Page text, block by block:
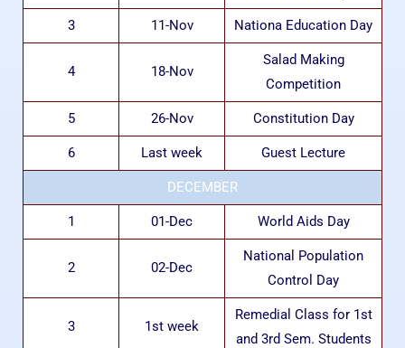
3 11-Nov Nationa Education Day
4 18-Nov
Salad Making
Competition
5 26-Nov Constitution Day
6 Last week Guest Lecture
DECEMBER
1 01-Dec World Aids Day
2 02-Dec
National Population
Control Day
3 1st week
Remedial Class for 1st
and 3rd Sem. Students